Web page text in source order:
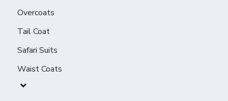
Overcoats
Tail Coat
Safari Suits
Waist Coats